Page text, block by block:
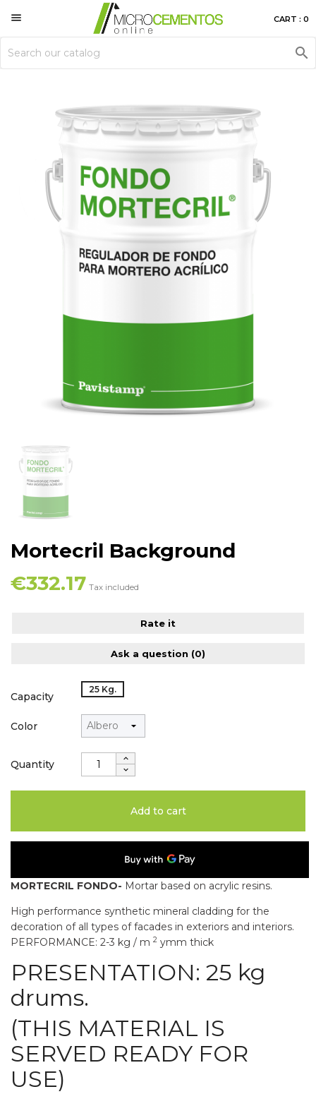
 CART : 0

Mortecril Background
€332.17 Tax included
Rate it
Ask a question (0)
Capacity
25 Kg.
Color
Quantity
Add to cart
MORTECRIL FONDO- Mortar based on acrylic resins.
High performance synthetic mineral cladding for the
decoration of all types of facades in exteriors and interiors.
PERFORMANCE: 2-3 kg / m 2 ymm thick
PRESENTATION: 25 kg
drums.
(THIS MATERIAL IS
SERVED READY FOR
USE)